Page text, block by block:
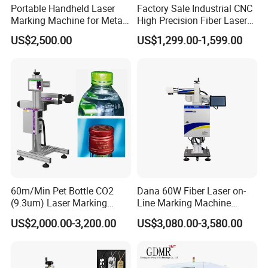
Portable Handheld Laser
Marking Machine for Metal
and Plastic
US$2,500.00
Factory Sale Industrial CNC
High Precision Fiber Laser
Engraving Equipment
Portable Mini Handle Metal
US$1,299.00-1,599.00
60m/Min Pet Bottle CO2
(9.3um) Laser Marking
Machine with Ultra-High
Speed Galvo Bottle Date
US$2,000.00-3,200.00
Dana 60W Fiber Laser on-
Line Marking Machine
Flying Printing Logos
US$3,080.00-3,580.00